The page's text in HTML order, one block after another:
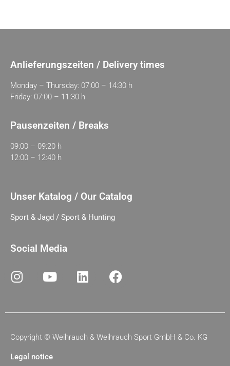
Anlieferungszeiten / Delivery times
Monday – Thursday: 07:00 – 14:30 h
Friday: 07:00 – 11:30 h
Pausenzeiten / Breaks
09:00 – 09:20 h
12:00 – 12:40 h
Unser Katalog / Our Catalog
Sport & Jagd / Sport & Hunting
Social Media
Copyright © Weihrauch & Weihrauch Sport GmbH & Co. KG
Legal notice